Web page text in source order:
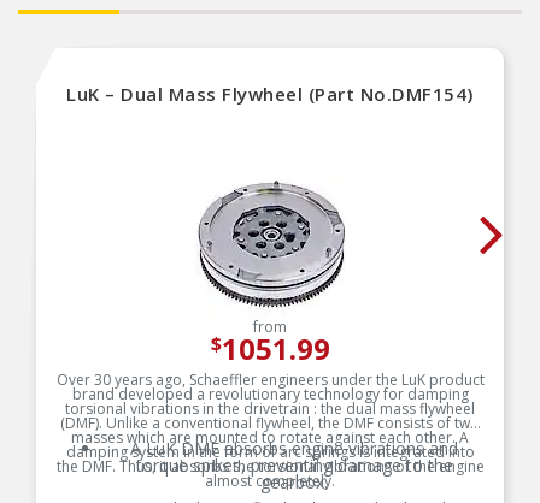
LuK – Dual Mass Flywheel (Part No.DMF154)
from
$1051.99
Over 30 years ago, Schaeffler engineers under the LuK product
brand developed a revolutionary technology for damping
torsional vibrations in the drivetrain : the dual mass flywheel
(DMF). Unlike a conventional flywheel, the DMF consists of two
masses which are mounted to rotate against each other. A
damping system in the form of arc springs is integrated into
the DMF. Thus, it absorbs the torsional vibrations of the engine
almost completely.
A LuK DMF absorbs engine vibrations and
torque spikes, preventing damage to the
gearbox.